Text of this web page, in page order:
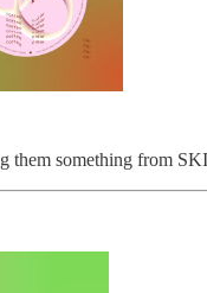
them something from